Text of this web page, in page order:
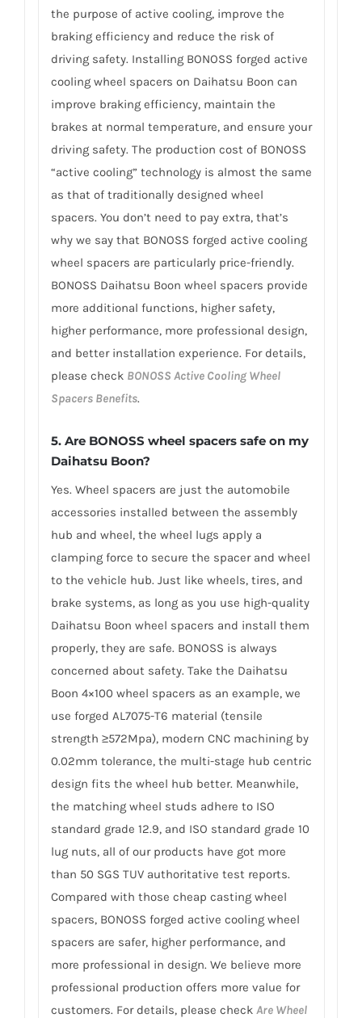
the purpose of active cooling, improve the
braking efficiency and reduce the risk of
driving safety. Installing BONOSS forged active
cooling wheel spacers on Daihatsu Boon can
improve braking efficiency, maintain the
brakes at normal temperature, and ensure your
driving safety. The production cost of BONOSS
“active cooling” technology is almost the same
as that of traditionally designed wheel
spacers. You don’t need to pay extra, that’s
why we say that BONOSS forged active cooling
wheel spacers are particularly price-friendly.
BONOSS Daihatsu Boon wheel spacers provide
more additional functions, higher safety,
higher performance, more professional design,
and better installation experience. For details,
please check BONOSS Active Cooling Wheel
Spacers Benefits.
5. Are BONOSS wheel spacers safe on my
Daihatsu Boon?
Yes. Wheel spacers are just the automobile
accessories installed between the assembly
hub and wheel, the wheel lugs apply a
clamping force to secure the spacer and wheel
to the vehicle hub. Just like wheels, tires, and
brake systems, as long as you use high-quality
Daihatsu Boon wheel spacers and install them
properly, they are safe. BONOSS is always
concerned about safety. Take the Daihatsu
Boon 4×100 wheel spacers as an example, we
use forged AL7075-T6 material (tensile
strength ≥572Mpa), modern CNC machining by
0.02mm tolerance, the multi-stage hub centric
design fits the wheel hub better. Meanwhile,
the matching wheel studs adhere to ISO
standard grade 12.9, and ISO standard grade 10
lug nuts, all of our products have got more
than 50 SGS TUV authoritative test reports.
Compared with those cheap casting wheel
spacers, BONOSS forged active cooling wheel
spacers are safer, higher performance, and
more professional in design. We believe more
professional production offers more value for
customers. For details, please check Are Wheel